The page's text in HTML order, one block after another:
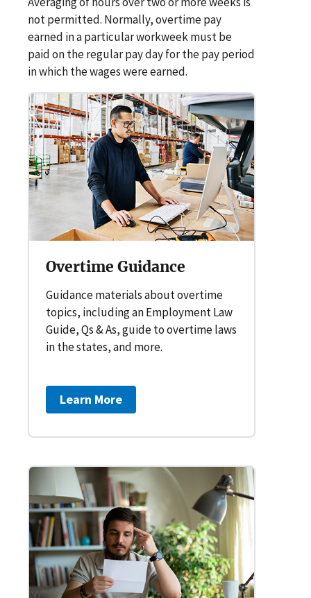
not permitted. Normally, overtime pay
earned in a particular workweek must be
paid on the regular pay day for the pay period
in which the wages were earned.
Overtime Guidance
Guidance materials about overtime
topics, including an Employment Law
Guide, Qs & As, guide to overtime laws
in the states, and more.
Learn More